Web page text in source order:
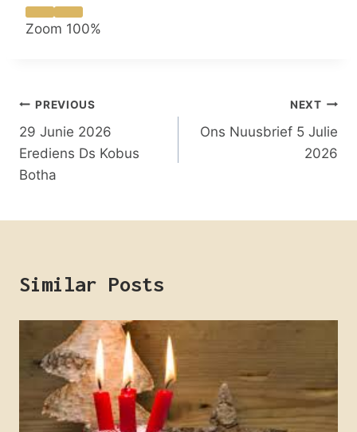
Zoom 100%
Post
navigation
PREVIOUS
29 Junie 2026
Erediens Ds Kobus
Botha
NEXT
Ons Nuusbrief 5 Julie
2026
Similar Posts